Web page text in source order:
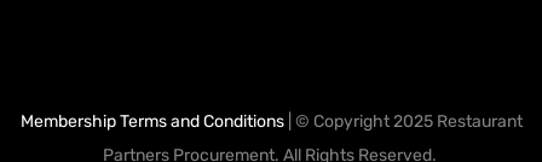
Membership Terms and Conditions| © Copyright 2025 Restaurant
Partners Procurement. All Rights Reserved.